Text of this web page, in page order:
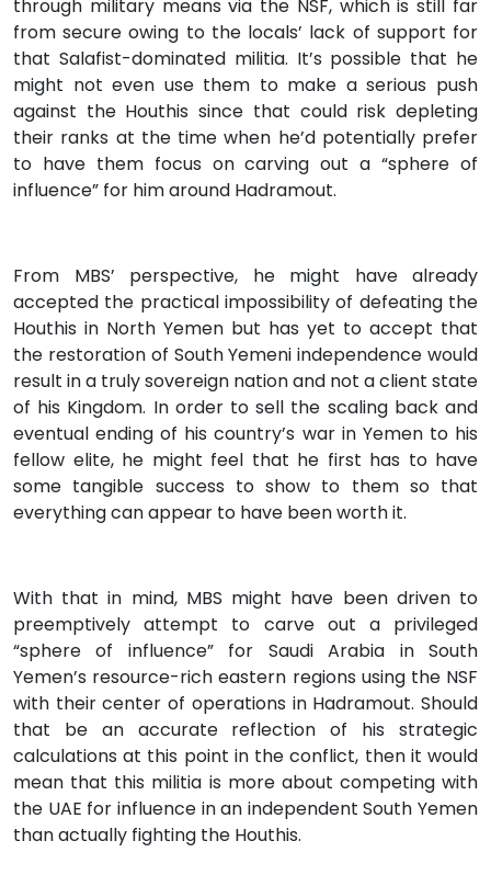
through military means via the NSF, which is still far
from secure owing to the locals’ lack of support for
that Salafist-dominated militia. It’s possible that he
might not even use them to make a serious push
against the Houthis since that could risk depleting
their ranks at the time when he’d potentially prefer
to have them focus on carving out a “sphere of
influence” for him around Hadramout.
From MBS’ perspective, he might have already
accepted the practical impossibility of defeating the
Houthis in North Yemen but has yet to accept that
the restoration of South Yemeni independence would
result in a truly sovereign nation and not a client state
of his Kingdom. In order to sell the scaling back and
eventual ending of his country’s war in Yemen to his
fellow elite, he might feel that he first has to have
some tangible success to show to them so that
everything can appear to have been worth it.
With that in mind, MBS might have been driven to
preemptively attempt to carve out a privileged
“sphere of influence” for Saudi Arabia in South
Yemen’s resource-rich eastern regions using the NSF
with their center of operations in Hadramout. Should
that be an accurate reflection of his strategic
calculations at this point in the conflict, then it would
mean that this militia is more about competing with
the UAE for influence in an independent South Yemen
than actually fighting the Houthis.